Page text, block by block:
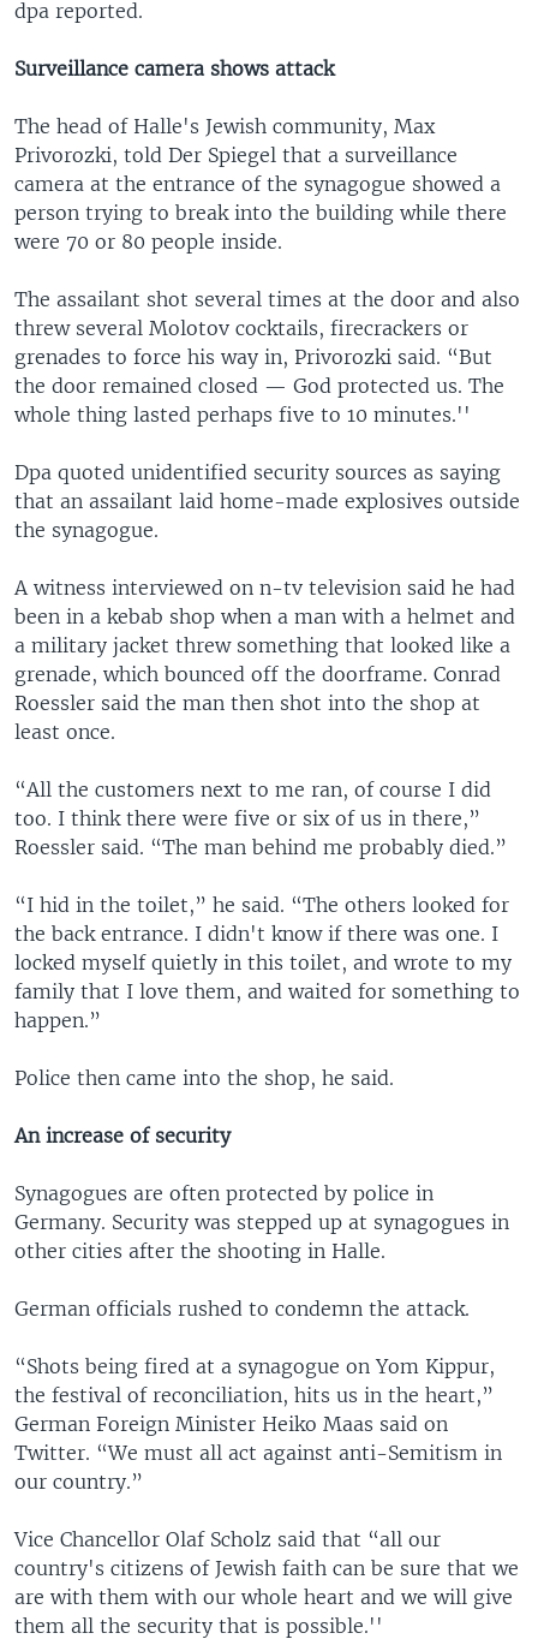
dpa reported.
Surveillance camera shows attack
The head of Halle's Jewish community, Max
Privorozki, told Der Spiegel that a surveillance
camera at the entrance of the synagogue showed a
person trying to break into the building while there
were 70 or 80 people inside.
The assailant shot several times at the door and also
threw several Molotov cocktails, firecrackers or
grenades to force his way in, Privorozki said. “But
the door remained closed — God protected us. The
whole thing lasted perhaps five to 10 minutes.''
Dpa quoted unidentified security sources as saying
that an assailant laid home-made explosives outside
the synagogue.
A witness interviewed on n-tv television said he had
been in a kebab shop when a man with a helmet and
a military jacket threw something that looked like a
grenade, which bounced off the doorframe. Conrad
Roessler said the man then shot into the shop at
least once.
“All the customers next to me ran, of course I did
too. I think there were five or six of us in there,”
Roessler said. “The man behind me probably died.”
“I hid in the toilet,” he said. “The others looked for
the back entrance. I didn't know if there was one. I
locked myself quietly in this toilet, and wrote to my
family that I love them, and waited for something to
happen.”
Police then came into the shop, he said.
An increase of security
Synagogues are often protected by police in
Germany. Security was stepped up at synagogues in
other cities after the shooting in Halle.
German officials rushed to condemn the attack.
“Shots being fired at a synagogue on Yom Kippur,
the festival of reconciliation, hits us in the heart,”
German Foreign Minister Heiko Maas said on
Twitter. “We must all act against anti-Semitism in
our country.”
Vice Chancellor Olaf Scholz said that “all our
country's citizens of Jewish faith can be sure that we
are with them with our whole heart and we will give
them all the security that is possible.''